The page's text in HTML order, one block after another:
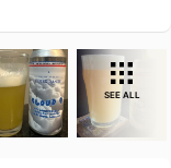
SEE ALL